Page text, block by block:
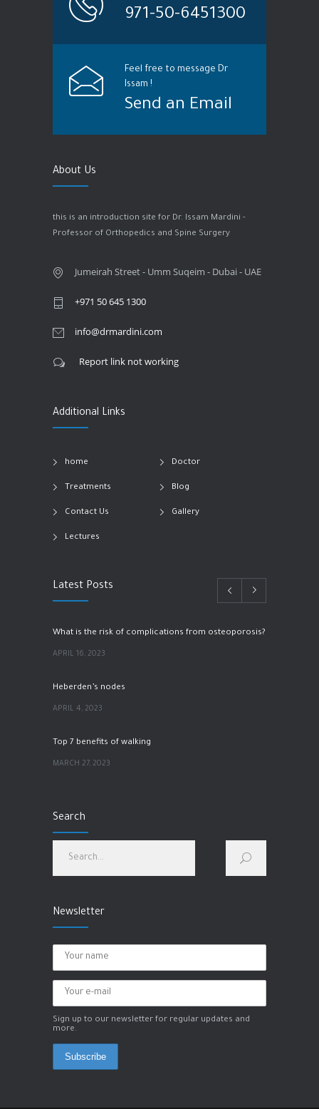
971-50-6451300
Feel free to message Dr
Issam !
Send an Email
About Us
this is an introduction site for Dr. Issam Mardini -
Professor of Orthopedics and Spine Surgery
Jumeirah Street - Umm Suqeim - Dubai - UAE
+971 50 645 1300
info@drmardini.com
Report link not working
Additional Links
home Doctor
Treatments Blog
Contact Us Gallery
Lectures
Latest Posts
What is the risk of complications from osteoporosis?
APRIL 16, 2023
Heberden’s nodes
APRIL 4, 2023
Top 7 benefits of walking
MARCH 27, 2023
MARCH 1, 2023
How to improve physical and mental health?
Search
Newsletter
Sign up to our newsletter for regular updates and
more.
Subscribe